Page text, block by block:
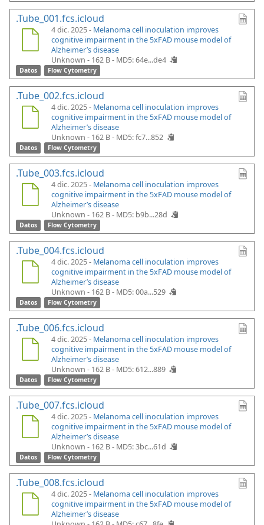
.Tube_001.fcs.icloud
4 dic. 2025 - Melanoma cell inoculation improves
cognitive impairment in the 5xFAD mouse model of
Alzheimer’s disease
Unknown - 162 B - MD5: 64e...de4
Datos Flow Cytometry
.Tube_002.fcs.icloud
4 dic. 2025 - Melanoma cell inoculation improves
cognitive impairment in the 5xFAD mouse model of
Alzheimer’s disease
Unknown - 162 B - MD5: fc7...852
Datos Flow Cytometry
.Tube_003.fcs.icloud
4 dic. 2025 - Melanoma cell inoculation improves
cognitive impairment in the 5xFAD mouse model of
Alzheimer’s disease
Unknown - 162 B - MD5: b9b...28d
Datos Flow Cytometry
.Tube_004.fcs.icloud
4 dic. 2025 - Melanoma cell inoculation improves
cognitive impairment in the 5xFAD mouse model of
Alzheimer’s disease
Unknown - 162 B - MD5: 00a...529
Datos Flow Cytometry
.Tube_006.fcs.icloud
4 dic. 2025 - Melanoma cell inoculation improves
cognitive impairment in the 5xFAD mouse model of
Alzheimer’s disease
Unknown - 162 B - MD5: 612...889
Datos Flow Cytometry
.Tube_007.fcs.icloud
4 dic. 2025 - Melanoma cell inoculation improves
cognitive impairment in the 5xFAD mouse model of
Alzheimer’s disease
Unknown - 162 B - MD5: 3bc...61d
Datos Flow Cytometry
.Tube_008.fcs.icloud
4 dic. 2025 - Melanoma cell inoculation improves
cognitive impairment in the 5xFAD mouse model of
Alzheimer’s disease